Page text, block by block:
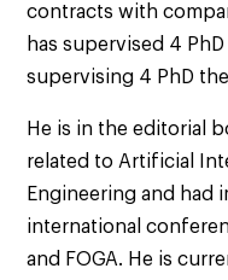
contracts with
has supervised 4
supervising 4 PhD
He is in the editorial
related to Artificial
Engineering and had
international
and FOGA. He is